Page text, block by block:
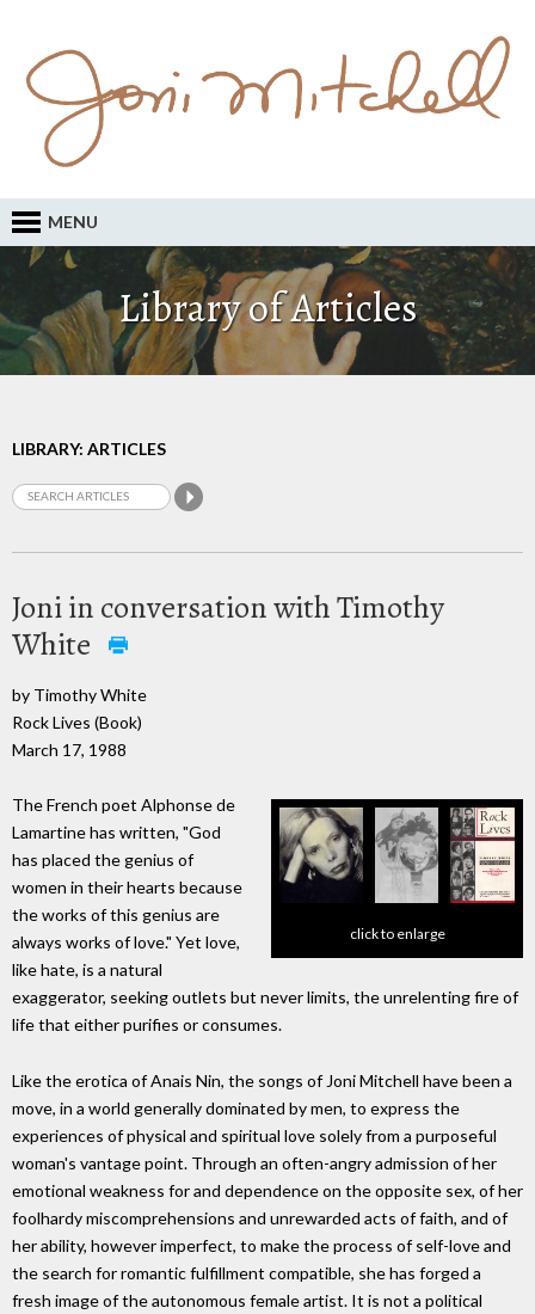
MENU
Library of Articles
LIBRARY: ARTICLES
Joni in conversation with Timothy
White
by Timothy White
Rock Lives (Book)
March 17, 1988
click to enlarge
The French poet Alphonse de
Lamartine has written, "God
has placed the genius of
women in their hearts because
the works of this genius are
always works of love." Yet love,
like hate, is a natural
exaggerator, seeking outlets but never limits, the unrelenting fire of
life that either purifies or consumes.
Like the erotica of Anais Nin, the songs of Joni Mitchell have been a
move, in a world generally dominated by men, to express the
experiences of physical and spiritual love solely from a purposeful
woman's vantage point. Through an often-angry admission of her
emotional weakness for and dependence on the opposite sex, of her
foolhardy miscomprehensions and unrewarded acts of faith, and of
her ability, however imperfect, to make the process of self-love and
the search for romantic fulfillment compatible, she has forged a
fresh image of the autonomous female artist. It is not a political